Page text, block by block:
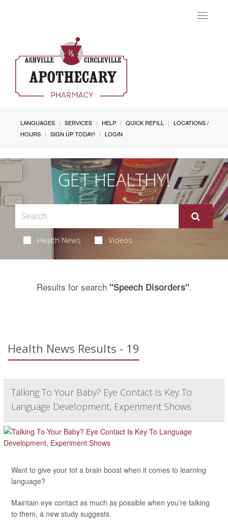
Toggle
LANGUAGES SERVICES HELP QUICK REFILL
LOCATIONS /
HOURS
SIGN UP TODAY! LOGIN
GET HEALTHY!
Health News Videos
Results for search "Speech Disorders".
Health News Results - 19
Talking To Your Baby? Eye Contact Is Key To
Language Development, Experiment Shows
Want to give your tot a brain boost when it comes to learning
language?
Maintain eye contact as much as possible when you’re talking
to them, a new study suggests.